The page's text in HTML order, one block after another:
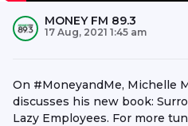
MONEY FM 89.3
17 Aug, 2021 1:45 am
On #MoneyandMe, Michelle
discusses his new book:
Lazy Employees. For more